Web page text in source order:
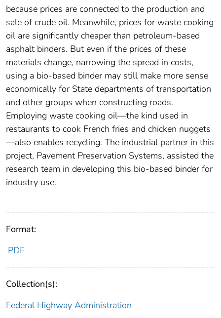
because prices are connected to the production and
sale of crude oil. Meanwhile, prices for waste cooking
oil are significantly cheaper than petroleum-based
asphalt binders. But even if the prices of these
materials change, narrowing the spread in costs,
using a bio-based binder may still make more sense
economically for State departments of transportation
and other groups when constructing roads.
Employing waste cooking oil—the kind used in
restaurants to cook French fries and chicken nuggets
—also enables recycling. The industrial partner in this
project, Pavement Preservation Systems, assisted the
research team in developing this bio-based binder for
industry use.
Format:
PDF
Collection(s):
Federal Highway Administration